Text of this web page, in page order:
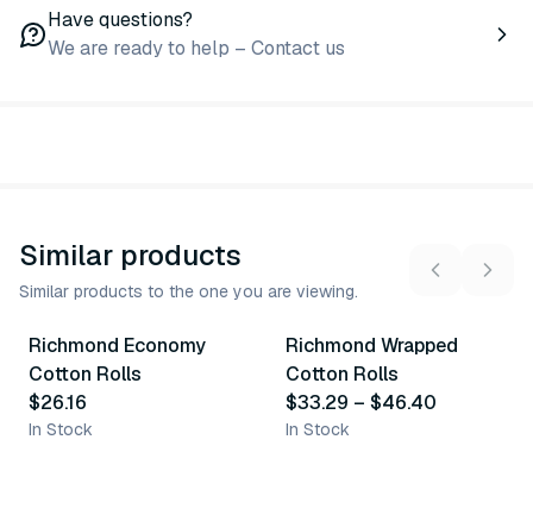
Have questions?
We are ready to help – Contact us
Similar products
Similar products to the one you are viewing.
Richmond Economy
Cotton Rolls
$26.16
In Stock
2variants
Richmond Wrapped
Cotton Rolls
$33.29 – $46.40
In Stock